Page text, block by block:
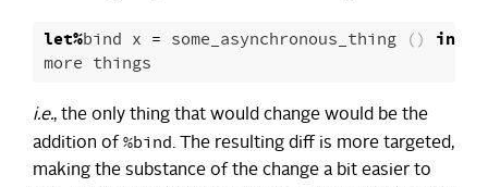
let%bind x = some_asynchronous_thing ()
in
more things
i.e., the only thing that would change would be the
addition of %bind. The resulting diff is more targeted,
making the substance of the change a bit easier to